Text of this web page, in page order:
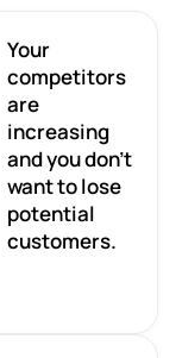
Your
competitors
are
increasing
and you don’t
want to lose
potential
customers.